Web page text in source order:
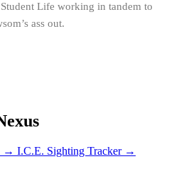
Life working in tandem to
ass out.
→ I.C.E. Sighting Tracker →